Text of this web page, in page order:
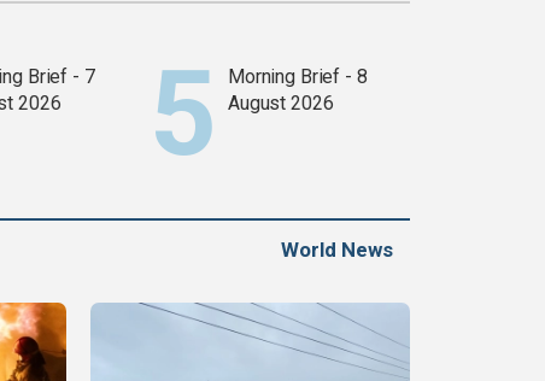
Brief - 7
2026
Morning Brief - 8
August 2026
World News